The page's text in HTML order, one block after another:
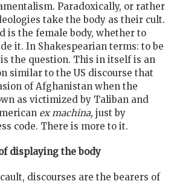
Paradoxically, or rather
take the body as their cult.
is the female body, whether to
it. In Shakespearian terms: to be
the question. This in itself is an
similar to the US discourse that
of Afghanistan when the
as victimized by Taliban and
ex machina, just by
code. There is more to it.
displaying the body
discourses are the bearers of